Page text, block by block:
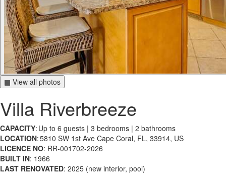
▦ View all photos
Villa Riverbreeze
CAPACITY: Up to 6 guests | 3 bedrooms | 2 bathrooms
LOCATION: 5810 SW 1st Ave Cape Coral, FL, 33914, US
LICENCE NO: RR-001702-2026
BUILT IN: 1966
LAST RENOVATED: 2025 (new interior, pool)